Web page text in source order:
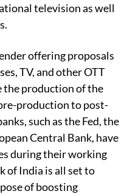
television as well
offering proposals
TV, and other OTT
the production of the
production to post-
such as the Fed, the
Central Bank, have
during their working
of India is all set to
of boosting